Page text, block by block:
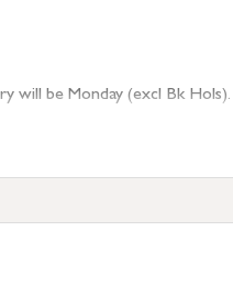
be Monday (excl Bk Hols).